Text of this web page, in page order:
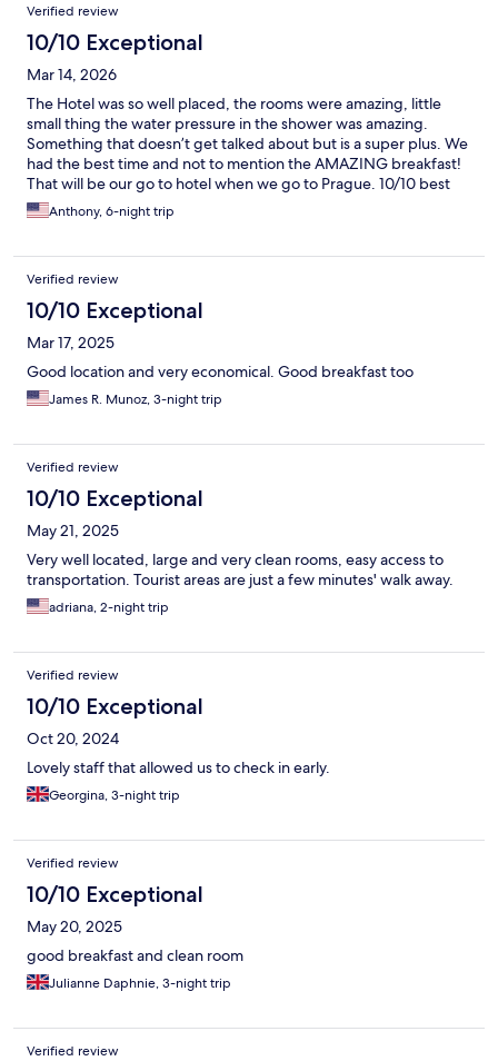
Verified review
10/10 Exceptional
Mar 14, 2026
The Hotel was so well placed, the rooms were amazing, little
small thing the water pressure in the shower was amazing.
Something that doesn’t get talked about but is a super plus. We
had the best time and not to mention the AMAZING breakfast!
That will be our go to hotel when we go to Prague. 10/10 best
time!Anthony, 6-night trip
Verified review
10/10 Exceptional
Mar 17, 2025
Good location and very economical. Good breakfast too
James R. Munoz, 3-night trip
Verified review
10/10 Exceptional
May 21, 2025
Very well located, large and very clean rooms, easy access to
transportation. Tourist areas are just a few minutes' walk away.
adriana, 2-night trip
Verified review
10/10 Exceptional
Oct 20, 2024
Lovely staff that allowed us to check in early.
Georgina, 3-night trip
Verified review
10/10 Exceptional
May 20, 2025
good breakfast and clean room
Julianne Daphnie, 3-night trip
Verified review